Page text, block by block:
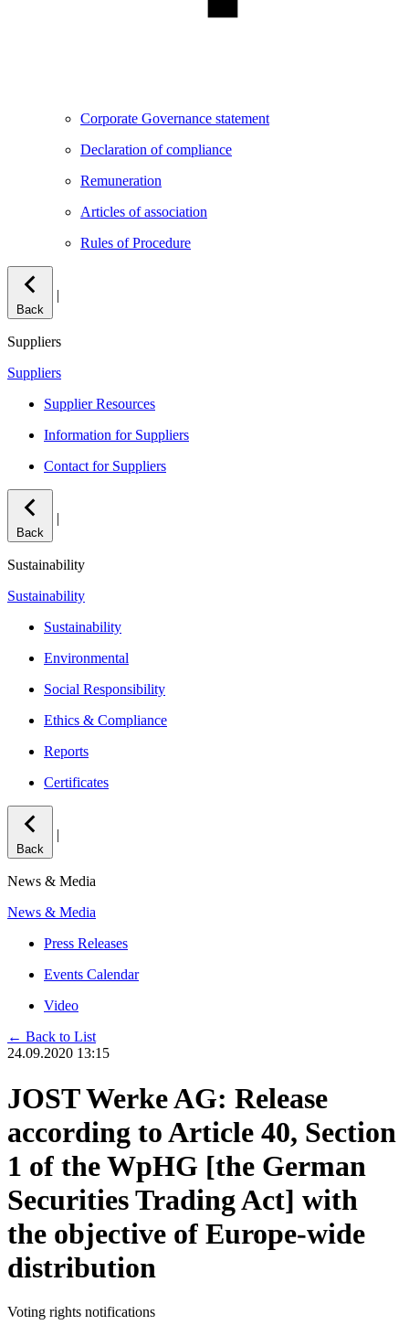
Corporate Governance statement
Declaration of compliance
Remuneration
Articles of association
Rules of Procedure
Back
|
Suppliers
Suppliers
Supplier Resources
Information for Suppliers
Contact for Suppliers
Back
|
Sustainability
Sustainability
Sustainability
Environmental
Social Responsibility
Ethics & Compliance
Reports
Certificates
Back
|
News & Media
News & Media
Press Releases
Events Calendar
Video
← Back to List
24.09.2020 13:15
JOST Werke AG: Release
according to Article 40, Section
1 of the WpHG [the German
Securities Trading Act] with
the objective of Europe-wide
distribution
Voting rights notifications